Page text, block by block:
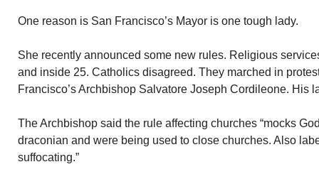
One reason is San Francisco’s Mayor is one tough lady.
She recently announced some new rules. Religious
and inside 25. Catholics disagreed. They marched in
Francisco’s Archbishop Salvatore Joseph Cordileone. His
The Archbishop said the rule affecting churches “mocks
draconian and were being used to close churches. Also
suffocating.”